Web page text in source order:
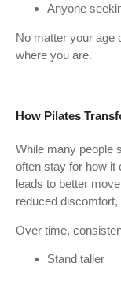
Anyone
No matter your age
where you are.
How Pilates
While many people
often stay for how it
leads to better
reduced
Over time,
Stand taller